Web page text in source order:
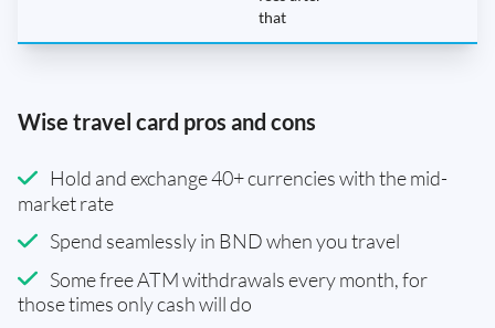
that
Wise travel card pros and cons
Hold and exchange 40+ currencies with the mid-
market rate
Spend seamlessly in BND when you travel
Some free ATM withdrawals every month, for
those times only cash will do